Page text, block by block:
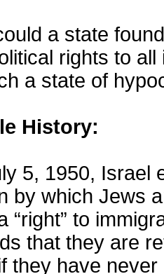
a state
rights to
a state of
History:
5, 1950, Israel
by which Jews
“right” to
that they are
they have